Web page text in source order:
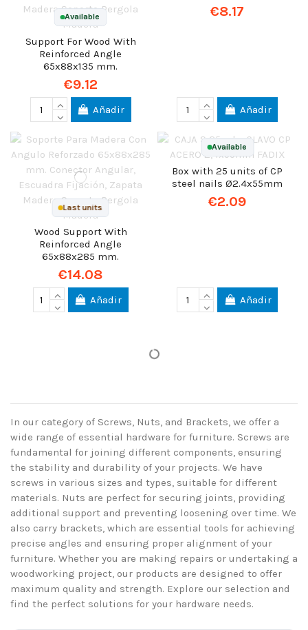
Available
Support For Wood With
Reinforced Angle
65x88x135 mm.
€9.12
Añadir
€8.17
Añadir
Last units
Wood Support With
Reinforced Angle
65x88x285 mm.
€14.08
Añadir
Available
Box with 25 units of CP
steel nails Ø2.4x55mm
€2.09
Añadir
In our category of Screws, Nuts, and Brackets, we offer a
wide range of essential hardware for furniture. Screws are
fundamental for joining different components, ensuring
the stability and durability of your projects. We have
screws in various sizes and types, suitable for different
materials. Nuts are perfect for securing joints, providing
additional support and preventing loosening over time. We
also carry brackets, which are essential tools for achieving
precise angles and ensuring proper alignment of your
furniture. Whether you are making repairs or undertaking a
woodworking project, our products are designed to offer
maximum quality and strength. Explore our selection and
find the perfect solutions for your hardware needs.